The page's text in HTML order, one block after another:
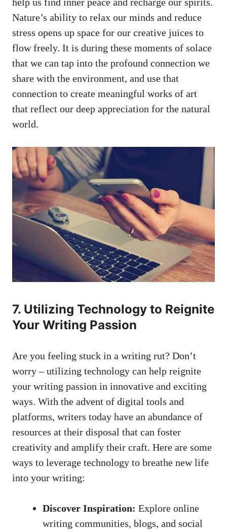
Nature’s‌ ability⁣ to ‌relax our minds and​ reduce
stress opens ​up space for⁢ our⁤ creative juices⁣ to
flow freely. It is during ‌these moments of ‌solace
that we can⁤ tap into the profound connection we
share with the environment, and use that
connection to⁢ create meaningful ‌works of art
that reflect our⁣ deep appreciation for the natural
world.
7. Utilizing Technology to ⁢Reignite
Your Writing Passion
Are you ⁣feeling ​stuck in⁢ a‌ writing rut? Don’t
worry – utilizing⁤ technology ⁣can ⁤help ⁣reignite
your writing passion ​in innovative and exciting
ways. With the advent of digital tools and
platforms,⁢ writers today have an abundance of
resources at their disposal that can⁢ foster
creativity and amplify their craft. ⁣Here are some
ways‌ to leverage technology to ‍breathe new life
into your ‍writing:
Discover Inspiration: Explore⁤ online
writing communities, blogs, and social